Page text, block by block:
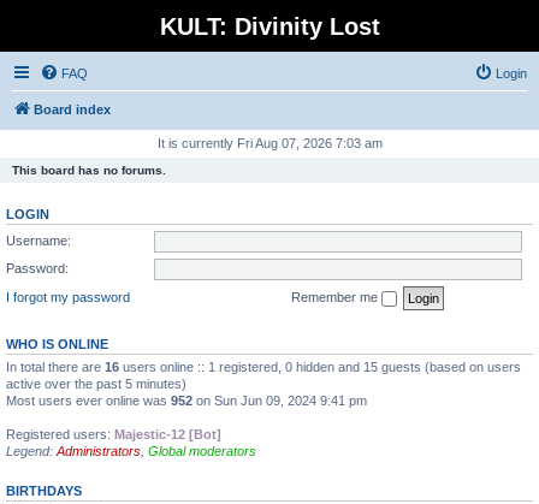
KULT: Divinity Lost
FAQ Login
Board index
It is currently Fri Aug 07, 2026 7:03 am
This board has no forums.
LOGIN
Username:
Password:
I forgot my password
Remember me
WHO IS ONLINE
In total there are 16 users online :: 1 registered, 0 hidden and 15 guests (based on users
active over the past 5 minutes)
Most users ever online was 952 on Sun Jun 09, 2024 9:41 pm
Registered users: Majestic-12 [Bot]
Legend: Administrators Global moderators
BIRTHDAYS